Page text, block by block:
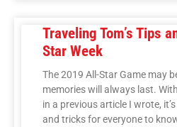
Traveling Tom’s Tips
Star Week
The 2019 All-Star Game may
memories will always last.
in a previous article I wrote,
and tricks for everyone to